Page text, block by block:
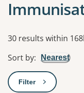
Results
30 results within
Sort by: Nearest
Filter: This will open